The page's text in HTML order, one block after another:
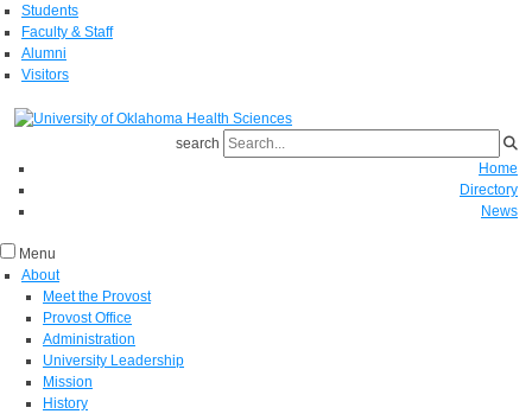
Students
Faculty & Staff
Alumni
Visitors
search
Home
Directory
News
Menu
About
Meet the Provost
Provost Office
Administration
University Leadership
Mission
History